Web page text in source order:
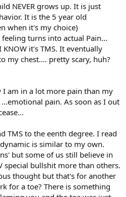
NEVER grows up. It is just
It is the 5 year old
when it's my choice)
turns into actual Pain...
it's TMS. It eventually
my chest.... pretty scary, huh?
I am in a lot more pain than my
pain. As soon as I out
TMS to the eenth degree. I read
is similar to my own.
but some of us still believe in
special bullshit more than others.
thought but that's for another
for a toe? There is something